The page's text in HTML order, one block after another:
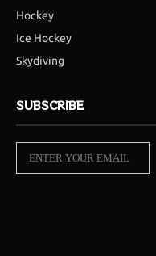
Hockey
Ice Hockey
Skydiving
SUBSCRIBE